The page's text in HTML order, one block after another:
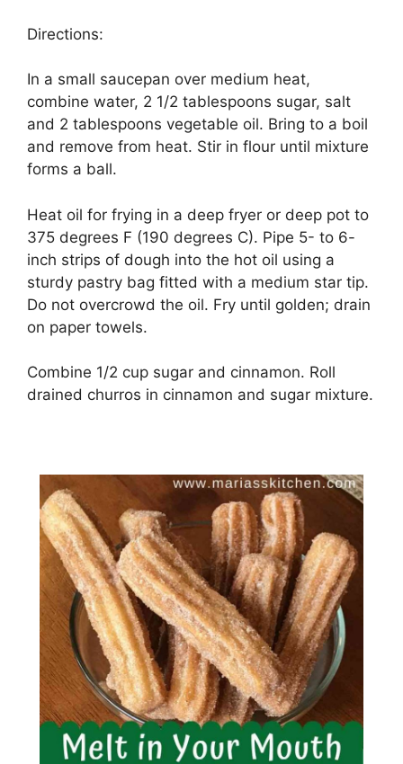
Directions:
In a small saucepan over medium heat,
combine water, 2 1/2 tablespoons sugar, salt
and 2 tablespoons vegetable oil. Bring to a boil
and remove from heat. Stir in flour until mixture
forms a ball.
Heat oil for frying in a deep fryer or deep pot to
375 degrees F (190 degrees C). Pipe 5- to 6-
inch strips of dough into the hot oil using a
sturdy pastry bag fitted with a medium star tip.
Do not overcrowd the oil. Fry until golden; drain
on paper towels.
Combine 1/2 cup sugar and cinnamon. Roll
drained churros in cinnamon and sugar mixture.